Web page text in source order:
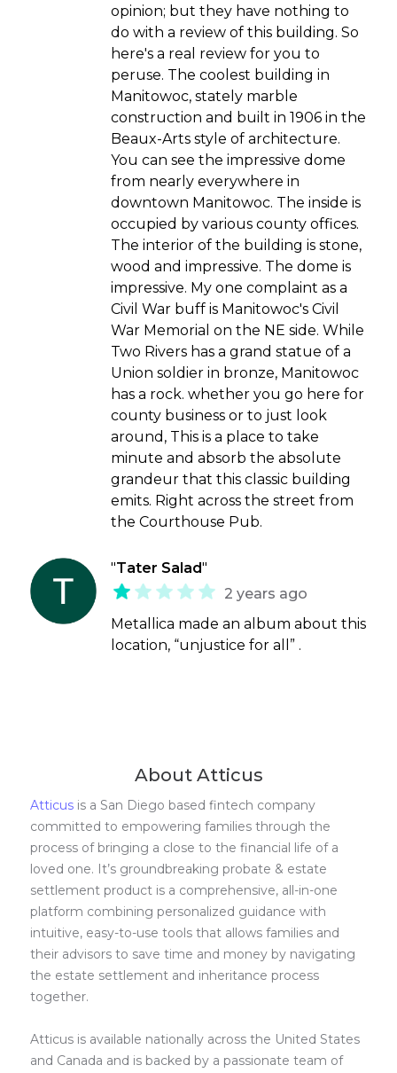
opinion; but they have nothing to
do with a review of this building. So
here's a real review for you to
peruse. The coolest building in
Manitowoc, stately marble
construction and built in 1906 in the
Beaux-Arts style of architecture.
You can see the impressive dome
from nearly everywhere in
downtown Manitowoc. The inside is
occupied by various county offices.
The interior of the building is stone,
wood and impressive. The dome is
impressive. My one complaint as a
Civil War buff is Manitowoc's Civil
War Memorial on the NE side. While
Two Rivers has a grand statue of a
Union soldier in bronze, Manitowoc
has a rock. whether you go here for
county business or to just look
around, This is a place to take
minute and absorb the absolute
grandeur that this classic building
emits. Right across the street from
the Courthouse Pub.
"Tater Salad"
2 years ago
Metallica made an album about this
location, “unjustice for all” .
About Atticus
Atticus is a San Diego based fintech company
committed to empowering families through the
process of bringing a close to the financial life of a
loved one. It’s groundbreaking probate & estate
settlement product is a comprehensive, all-in-one
platform combining personalized guidance with
intuitive, easy-to-use tools that allows families and
their advisors to save time and money by navigating
the estate settlement and inheritance process
together.
Atticus is available nationally across the United States
and Canada and is backed by a passionate team of